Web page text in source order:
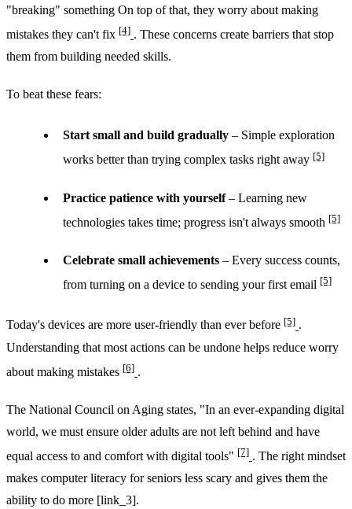
"breaking" something On top of that, they worry about making
mistakes they can't fix [4] . These concerns create barriers that stop
them from building needed skills.
To beat these fears:
Start small and build gradually – Simple exploration
works better than trying complex tasks right away [5]
Practice patience with yourself– Learning new
technologies takes time; progress isn't always smooth [5]
Celebrate small achievements – Every success counts,
from turning on a device to sending your first email [5]
Today's devices are more user-friendly than ever before [5] .
Understanding that most actions can be undone helps reduce worry
about making mistakes [6] .
The National Council on Aging states, "In an ever-expanding digital
world, we must ensure older adults are not left behind and have
equal access to and comfort with digital tools" [7] . The right mindset
makes computer literacy for seniors less scary and gives them the
ability to do more [link_3].